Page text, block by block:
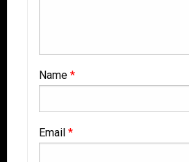
Name *
Email *